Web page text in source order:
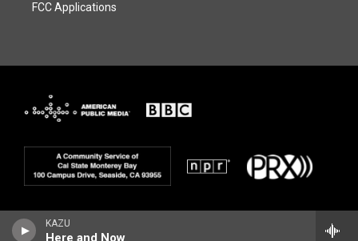
KAZU
Here and Now
FCC Applications